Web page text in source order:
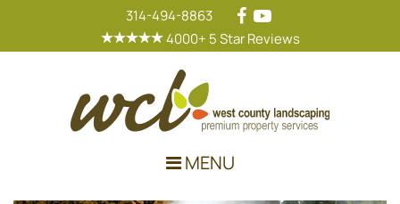
314-494-8863
4000+ 5 Star Reviews
Main Navigation
MENU